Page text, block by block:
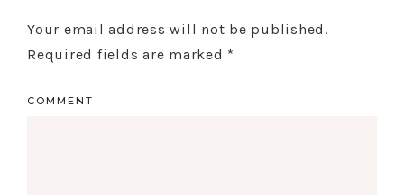
Your email address will not be published.
Required fields are marked *
COMMENT